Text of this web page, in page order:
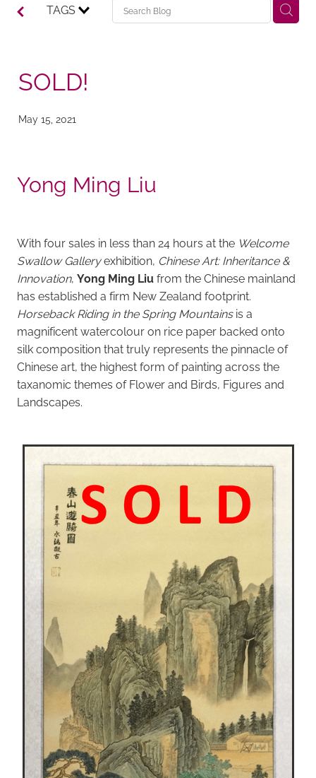
TAGS
SOLD!
May 15, 2021
Yong Ming Liu
With four sales in less than 24 hours at the Welcome
Swallow Galleryexhibition, Chinese Art: Inheritance &
Innovation, Yong Ming Liufrom the Chinese mainland
has established a firm New Zealand footprint.
Horseback Riding in the Spring Mountainsis a
magnificent watercolour on rice paper backed onto
silk composition that truly represents the pinnacle of
Chinese art, the highest form of painting across the
taxanomic themes of Flower and Birds, Figures and
Landscapes.